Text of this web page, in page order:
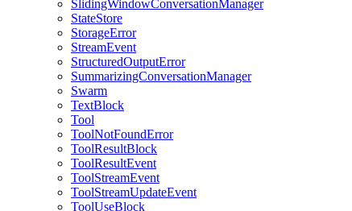
SlidingWindowConversationManager
StateStore
StorageError
StreamEvent
StructuredOutputError
SummarizingConversationManager
Swarm
TextBlock
Tool
ToolNotFoundError
ToolResultBlock
ToolResultEvent
ToolStreamEvent
ToolStreamUpdateEvent
ToolUseBlock